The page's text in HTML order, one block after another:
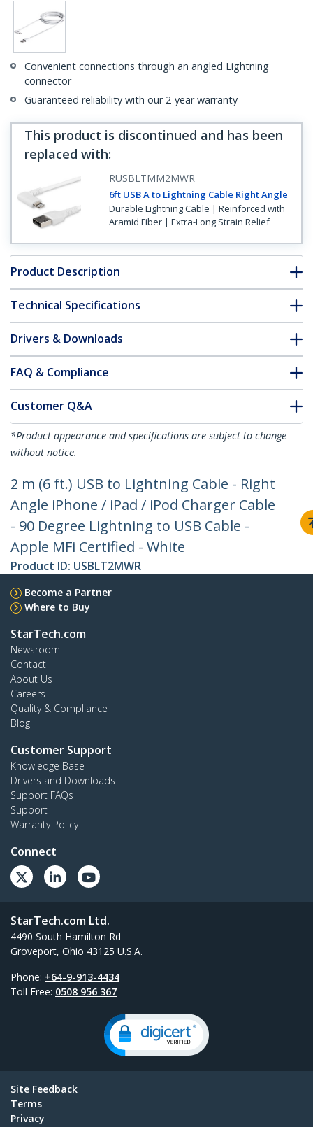
Convenient connections through an angled Lightning
connector
Guaranteed reliability with our 2-year warranty
This product is discontinued and has been
replaced with:
RUSBLTMM2MWR
6ft USB A to Lightning Cable Right Angle
Durable Lightning Cable | Reinforced with
Aramid Fiber | Extra-Long Strain Relief
Product Description
Technical Specifications
Drivers & Downloads
FAQ & Compliance
Customer Q&A
*Product appearance and specifications are subject to change
without notice.
2 m (6 ft.) USB to Lightning Cable - Right
Angle iPhone / iPad / iPod Charger Cable
- 90 Degree Lightning to USB Cable -
Apple MFi Certified - White
Product ID: USBLT2MWR
Become a Partner
Where to Buy
StarTech.com
Newsroom
Contact
About Us
Careers
Quality & Compliance
Blog
Customer Support
Knowledge Base
Drivers and Downloads
Support FAQs
Support
Warranty Policy
Connect
StarTech.com Ltd.
4490 South Hamilton Rd
Groveport, Ohio 43125 U.S.A.
Phone: +64-9-913-4434
Toll Free: 0508 956 367
Site Feedback
Terms
Privacy